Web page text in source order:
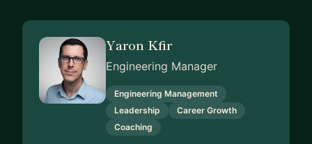
Yaron Kfir
Engineering Manager
Engineering Management
Leadership
Career Growth
Coaching